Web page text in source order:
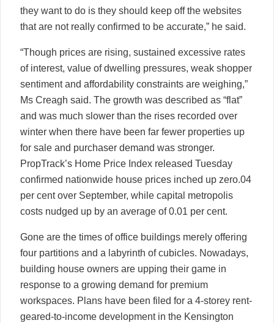
they want to do is they should keep off the websites
that are not really confirmed to be accurate,” he said.
“Though prices are rising, sustained excessive rates
of interest, value of dwelling pressures, weak shopper
sentiment and affordability constraints are weighing,”
Ms Creagh said. The growth was described as “flat”
and was much slower than the rises recorded over
winter when there have been far fewer properties up
for sale and purchaser demand was stronger.
PropTrack’s Home Price Index released Tuesday
confirmed nationwide house prices inched up zero.04
per cent over September, while capital metropolis
costs nudged up by an average of 0.01 per cent.
Gone are the times of office buildings merely offering
four partitions and a labyrinth of cubicles. Nowadays,
building house owners are upping their game in
response to a growing demand for premium
workspaces. Plans have been filed for a 4-storey rent-
geared-to-income development in the Kensington